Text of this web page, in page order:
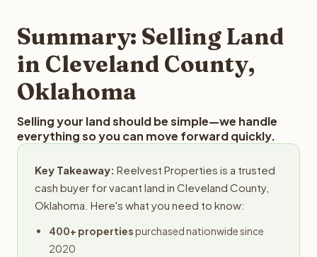
typically provides offers within 24 hours with no
obligation.
Summary: Selling Land
in Cleveland County,
Oklahoma
Selling your land should be simple—we handle
everything so you can move forward quickly.
Key Takeaway: Reelvest Properties is a trusted
cash buyer for vacant land in Cleveland County,
Oklahoma. Here's what you need to know:
400+ propertiespurchased nationwide since
2020